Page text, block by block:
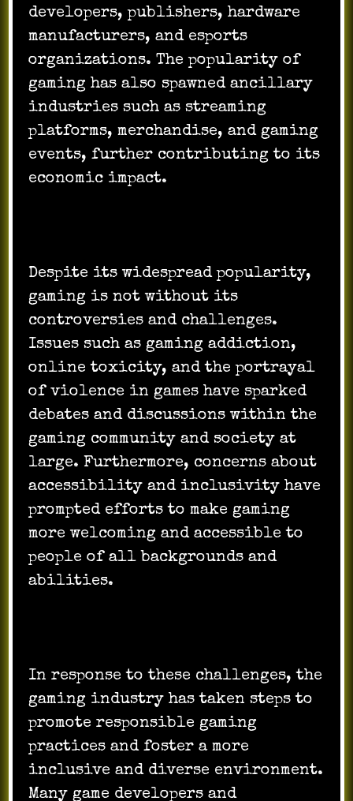
developers, publishers, hardware
manufacturers, and esports
organizations. The popularity of
gaming has also spawned ancillary
industries such as streaming
platforms, merchandise, and gaming
events, further contributing to its
economic impact.
Despite its widespread popularity,
gaming is not without its
controversies and challenges.
Issues such as gaming addiction,
online toxicity, and the portrayal
of violence in games have sparked
debates and discussions within the
gaming community and society at
large. Furthermore, concerns about
accessibility and inclusivity have
prompted efforts to make gaming
more welcoming and accessible to
people of all backgrounds and
abilities.
In response to these challenges, the
gaming industry has taken steps to
promote responsible gaming
practices and foster a more
inclusive and diverse environment.
Many game developers and